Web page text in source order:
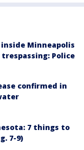
Minneapolis
Police
confirmed in
7 things to
7-9)